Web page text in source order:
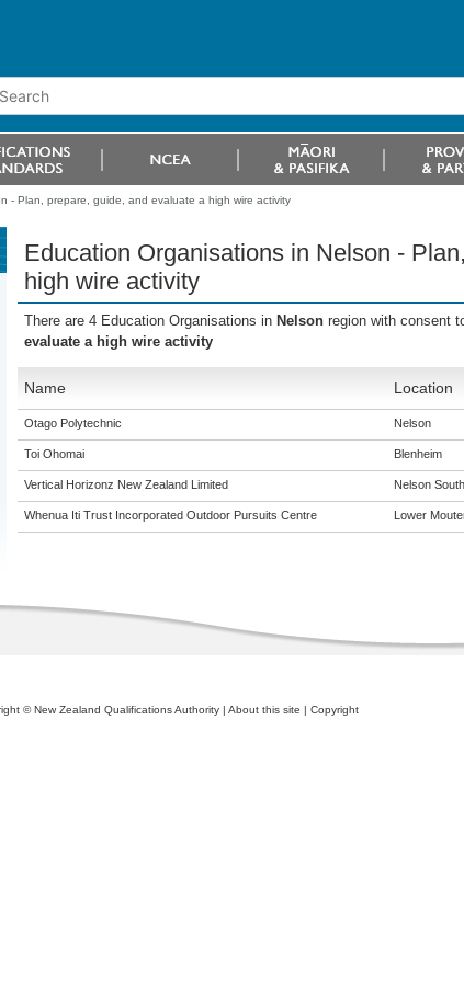
- Plan, prepare, guide, and evaluate a high wire activity
Education Organisations in Nelson -
high wire activity
There are 4 Education Organisations in Nelson region with consent
evaluate a high wire activity
Name Location
Otago Polytechnic Nelson
Toi Ohomai Blenheim
Vertical Horizonz New Zealand Limited Nelson South
Whenua Iti Trust Incorporated Outdoor Pursuits Centre Lower
© New Zealand Qualifications Authority | About this site | Copyright